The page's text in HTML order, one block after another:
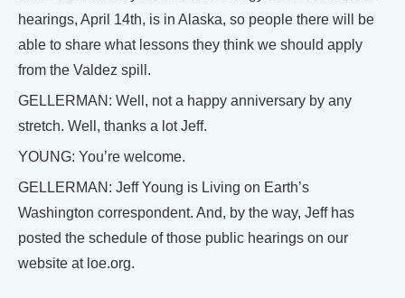
hearings, April 14th, is in Alaska, so people there will be
able to share what lessons they think we should apply
from the Valdez spill.
GELLERMAN: Well, not a happy anniversary by any
stretch. Well, thanks a lot Jeff.
YOUNG: You’re welcome.
GELLERMAN: Jeff Young is Living on Earth’s
Washington correspondent. And, by the way, Jeff has
posted the schedule of those public hearings on our
website at loe.org.